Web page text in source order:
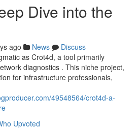
Dive into the
ago News
Discuss
as Crot4d, a tool primarily
diagnostics . This niche project,
for infrastructure professionals,
49548564/crot4d-a-
Upvoted